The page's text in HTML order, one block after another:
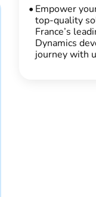
Empower
top-quality
France’s
Dynamics
journey with